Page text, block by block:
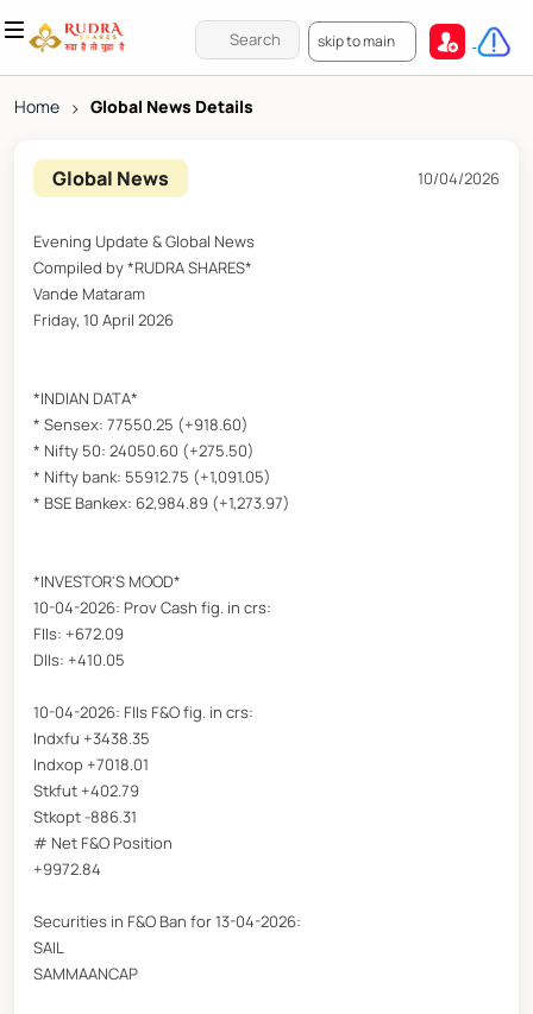
skip to main
Home > Global News Details
Global News 10/04/2026
Evening Update & Global News
Compiled by *RUDRA SHARES*
Vande Mataram
Friday, 10 April 2026
*INDIAN DATA*
* Sensex: 77550.25 (+918.60)
* Nifty 50: 24050.60 (+275.50)
* Nifty bank: 55912.75 (+1,091.05)
* BSE Bankex: 62,984.89 (+1,273.97)
*INVESTOR'S MOOD*
10-04-2026: Prov Cash fig. in crs:
FIIs: +672.09
DIIs: +410.05
10-04-2026: FIIs F&O fig. in crs:
Indxfu +3438.35
Indxop +7018.01
Stkfut +402.79
Stkopt -886.31
# Net F&O Position
+9972.84
Securities in F&O Ban for 13-04-2026:
SAIL
SAMMAANCAP